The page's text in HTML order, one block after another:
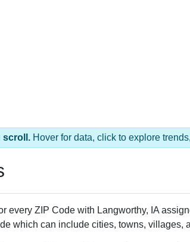
scroll. Hover for data, click to explore
every ZIP Code with Langworthy, IA
which can include cities, towns, villages,